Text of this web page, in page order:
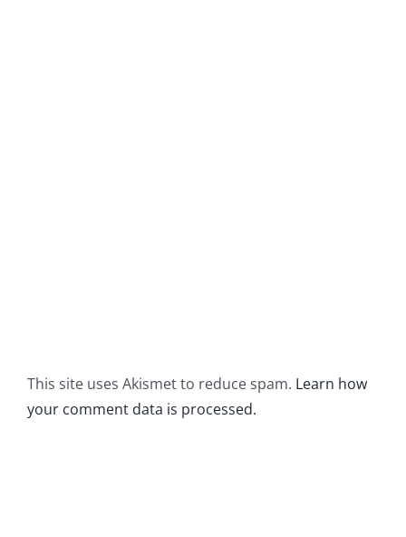
This site uses Akismet to reduce spam. Learn how
your comment data is processed.